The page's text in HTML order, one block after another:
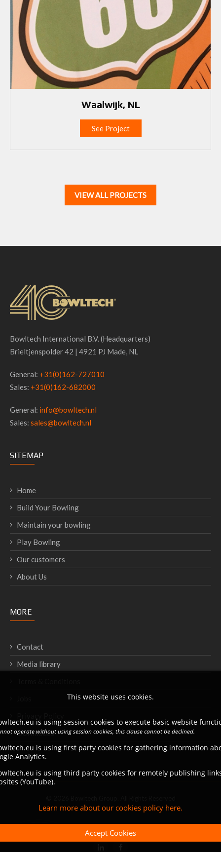
Waalwijk, NL
See Project
VIEW ALL PROJECTS
Bowltech International B.V. (Headquarters)
Brieltjenspolder 42 | 4921 PJ Made, NL
General: +31(0)162-727010
Sales: +31(0)162-682000
General: info@bowltech.nl
Sales: sales@bowltech.nl
SITEMAP
Home
Build Your Bowling
Maintain your bowling
Play Bowling
Our customers
About Us
MORE
Contact
Media library
Downloads
This website uses cookies.
is using session cookies to execute basic website
operate without using session cookies, this clause cannot be declined.
is using first party cookies for gathering information
Analytics.
is using third party cookies for remotely publishing
(YouTube).
Learn more about our cookies policy here.
Accept Cookies